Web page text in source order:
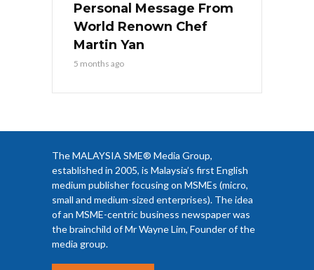
Personal Message From
World Renown Chef
Martin Yan
5 months ago
The MALAYSIA SME® Media Group,
established in 2005, is Malaysia’s first English
medium publisher focusing on MSMEs (micro,
small and medium-sized enterprises). The idea
of an MSME-centric business newspaper was
the brainchild of Mr Wayne Lim, Founder of the
media group.